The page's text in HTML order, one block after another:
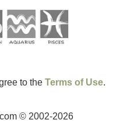
to the Terms of Use.
© 2002-2026